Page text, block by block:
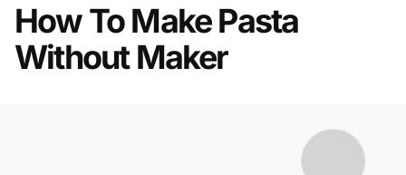
How To Make Pasta
Without Maker